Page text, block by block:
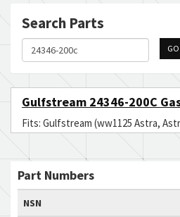
Search Parts
GO
Gulfstream 24346-200C
Fits: Gulfstream (ww1125 Astra,
Part Numbers
NSN